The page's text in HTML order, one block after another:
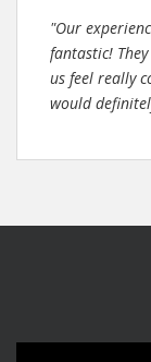
"Our
fantastic!
us feel really
would